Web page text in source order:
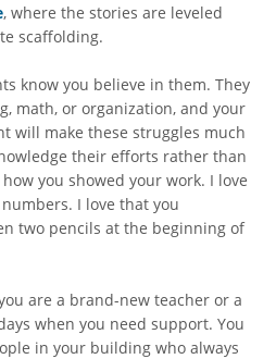
, where the stories are leveled
scaffolding.
know you believe in them. They
math, or organization, and your
will make these struggles much
their efforts rather than
you showed your work. I love
I love that you
two pencils at the beginning of
are a brand-new teacher or a
when you need support. You
in your building who always